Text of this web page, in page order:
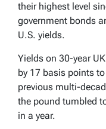
their highest level
government bonds
U.S. yields.
Yields on 30-year
by 17 basis points
previous multi-
the pound tumbled
in a year.